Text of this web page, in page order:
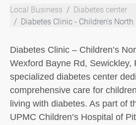
Local Business
Diabetes center
Diabetes Clinic - Children's North
Diabetes Clinic – Children’s
Wexford Bayne Rd, Sewickley,
specialized diabetes center
comprehensive care for
living with diabetes. As part of
UPMC Children’s Hospital of